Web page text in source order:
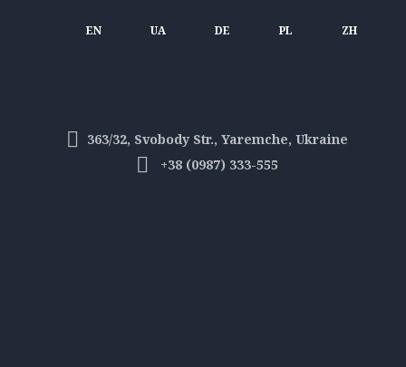
EN UA DE PL ZH
363/32, Svobody Str., Yaremche, Ukraine
+38 (0987) 333-555